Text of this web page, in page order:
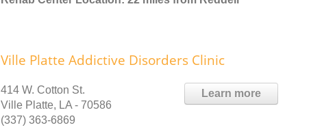
Ville Platte Addictive Disorders Clinic
Learn more
414 W. Cotton St.
Ville Platte, LA - 70586
(337) 363-6869